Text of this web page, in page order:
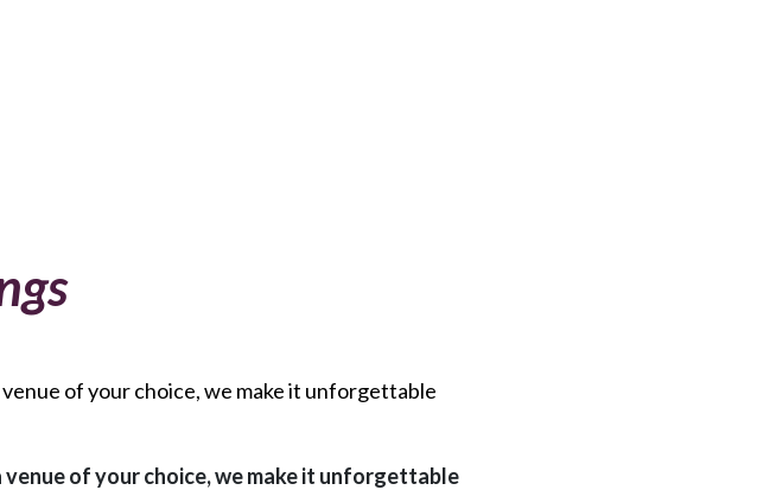
of your choice, we make it unforgettable
of your choice, we make it unforgettable